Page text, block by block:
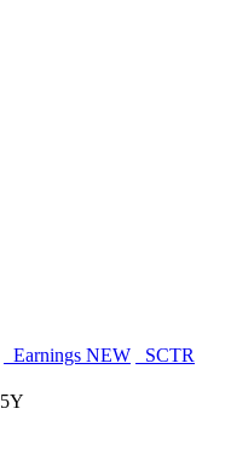
Earnings NEW
SCTR
5Y